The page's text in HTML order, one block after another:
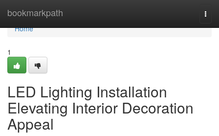
bookmarkpath
Home
Home
1
LED Lighting Installation
Elevating Interior Decoration
Appeal